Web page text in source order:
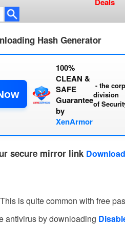
Hash Generator
100%
CLEAN &
SAFE
Guarantee
by
XenArmor
- the
division
of
secure mirror link
is quite common with free
antivirus by downloading